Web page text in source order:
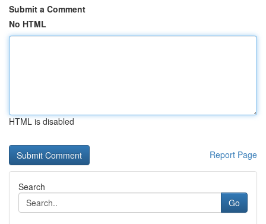
Submit a Comment
No HTML
HTML is disabled
Report Page
Search
Go